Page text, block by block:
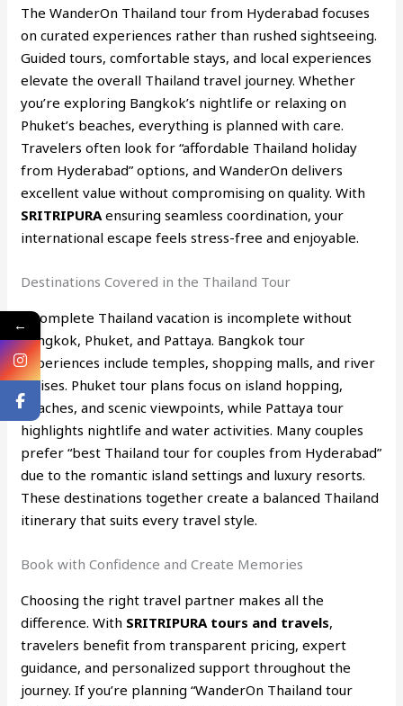
The WanderOn Thailand tour from Hyderabad focuses
on curated experiences rather than rushed sightseeing.
Guided tours, comfortable stays, and local experiences
elevate the overall Thailand travel journey. Whether
you’re exploring Bangkok’s nightlife or relaxing on
Phuket’s beaches, everything is planned with care.
Travelers often look for “affordable Thailand holiday
from Hyderabad” options, and WanderOn delivers
excellent value without compromising on quality. With
SRITRIPURAensuring seamless coordination, your
international escape feels stress-free and enjoyable.
Destinations Covered in the Thailand Tour
A complete Thailand vacation is incomplete without
Bangkok, Phuket, and Pattaya. Bangkok tour
experiences include temples, shopping malls, and river
cruises. Phuket tour plans focus on island hopping,
beaches, and scenic viewpoints, while Pattaya tour
highlights nightlife and water activities. Many couples
prefer “best Thailand tour for couples from Hyderabad”
due to the romantic island settings and luxury resorts.
These destinations together create a balanced Thailand
itinerary that suits every travel style.
Book with Confidence and Create Memories
Choosing the right travel partner makes all the
difference. With SRITRIPURA tours and travels,
travelers benefit from transparent pricing, expert
guidance, and personalized support throughout the
journey. If you’re planning “WanderOn Thailand tour
←